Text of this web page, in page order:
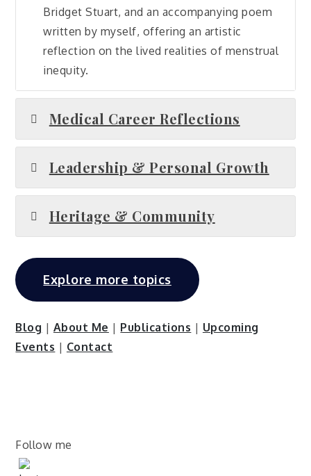
Bridget Stuart, and an accompanying poem
written by myself, offering an artistic
reflection on the lived realities of menstrual
inequity.
Medical Career Reflections
Leadership & Personal Growth
Heritage & Community
Explore more topics
Blog | About Me | Publications | Upcoming
Events | Contact
Follow me